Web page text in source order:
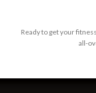
Ready to get your
all-